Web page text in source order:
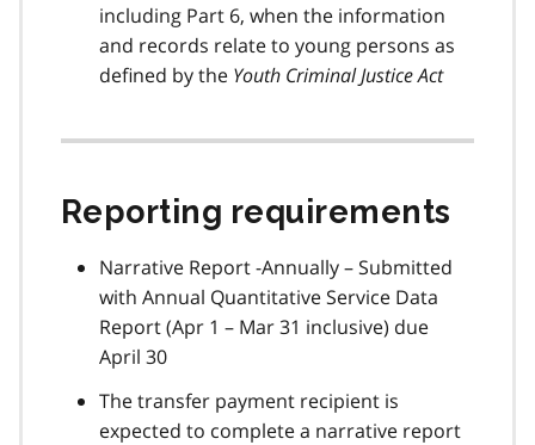
including Part 6, when the information
and records relate to young persons as
defined by the Youth Criminal Justice Act
Reporting requirements
Narrative Report -Annually – Submitted
with Annual Quantitative Service Data
Report (Apr 1 – Mar 31 inclusive) due
April 30
The transfer payment recipient is
expected to complete a narrative report